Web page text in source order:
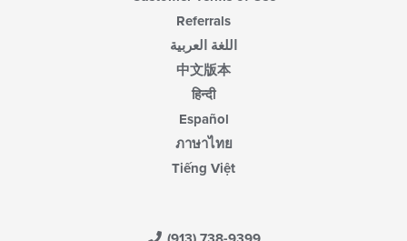
Referrals
اللغة العربية
中文版本
हिन्दी
Español
ภาษาไทย
Tiếng Việt